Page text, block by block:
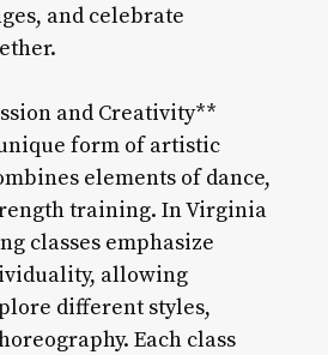
and celebrate
and Creativity**
form of artistic
elements of dance,
training. In Virginia
classes emphasize
allowing
different styles,
Each class